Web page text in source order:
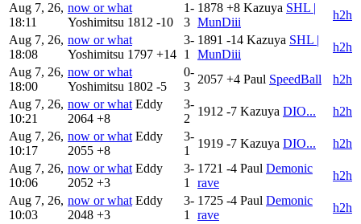
Aug 7, 26,
18:11
now or what
Yoshimitsu 1812 -10
1-
3
1878 +8 Kazuya SHL |
MunDiii
h2h
Aug 7, 26,
18:08
now or what
Yoshimitsu 1797 +14
3-
1
1891 -14 Kazuya SHL |
MunDiii
h2h
Aug 7, 26,
18:00
now or what
Yoshimitsu 1802 -5
0-
3
2057 +4 Paul SpeedBall
h2h
Aug 7, 26,
10:21
now or what Eddy
2064 +8
3-
2
1912 -7 Kazuya DIO...
h2h
Aug 7, 26,
10:17
now or what Eddy
2055 +8
3-
1
1919 -7 Kazuya DIO...
h2h
Aug 7, 26,
10:06
now or what Eddy
2052 +3
3-
1
1721 -4 Paul Demonic
rave
h2h
Aug 7, 26,
10:03
now or what Eddy
2048 +3
3-
1
1725 -4 Paul Demonic
rave
h2h